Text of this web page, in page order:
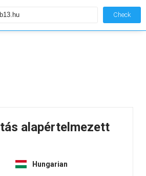
Check
alapértelmezett
Hungarian